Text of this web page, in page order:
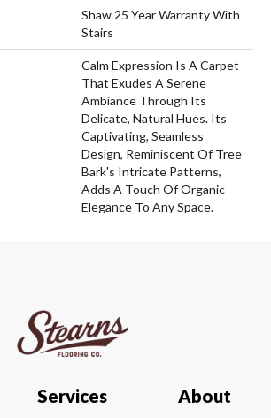
Shaw 25 Year Warranty With
Stairs
Calm Expression Is A Carpet
That Exudes A Serene
Ambiance Through Its
Delicate, Natural Hues. Its
Captivating, Seamless
Design, Reminiscent Of Tree
Bark's Intricate Patterns,
Adds A Touch Of Organic
Elegance To Any Space.
Services About